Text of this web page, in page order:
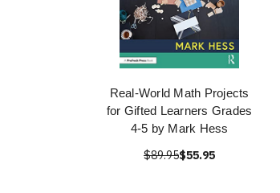
Real-World Math Projects
for Gifted Learners Grades
4-5 by Mark Hess
$89.95$55.95